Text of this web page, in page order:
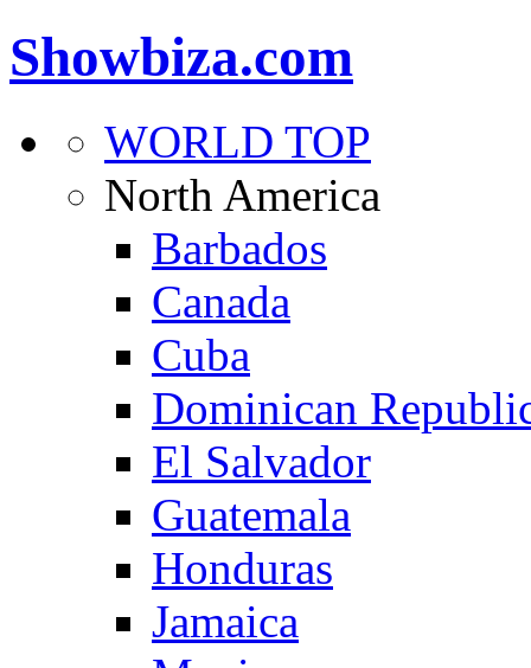
Showbiza.com
WORLD TOP
North America
Barbados
Canada
Cuba
Dominican
El Salvador
Guatemala
Honduras
Jamaica